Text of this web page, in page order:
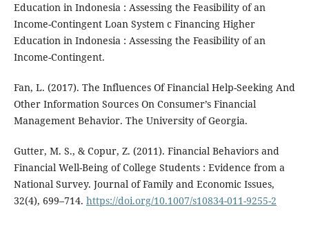
Education in Indonesia : Assessing the Feasibility of an
Income-Contingent Loan System c Financing Higher
Education in Indonesia : Assessing the Feasibility of an
Income-Contingent.
Fan, L. (2017). The Influences Of Financial Help-Seeking And
Other Information Sources On Consumer’s Financial
Management Behavior. The University of Georgia.
Gutter, M. S., & Copur, Z. (2011). Financial Behaviors and
Financial Well-Being of College Students : Evidence from a
National Survey. Journal of Family and Economic Issues,
32(4), 699–714. https://doi.org/10.1007/s10834-011-9255-2